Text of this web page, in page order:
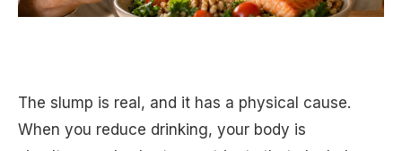
The slump is real, and it has a physical cause.
When you reduce drinking, your body is